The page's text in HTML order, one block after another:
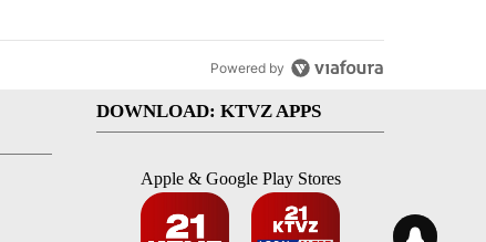
Powered by
DOWNLOAD: KTVZ APPS
Apple & Google Play Stores